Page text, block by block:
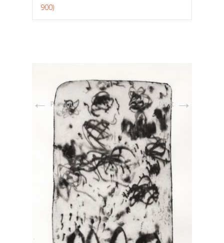
900)
← Previous Next →